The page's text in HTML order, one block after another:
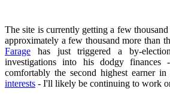
The site is currently getting a few
approximately a few thousand more than
Farage has just triggered a by-
investigations into his dodgy finances
comfortably the second highest earner
interests - I'll likely be continuing to work